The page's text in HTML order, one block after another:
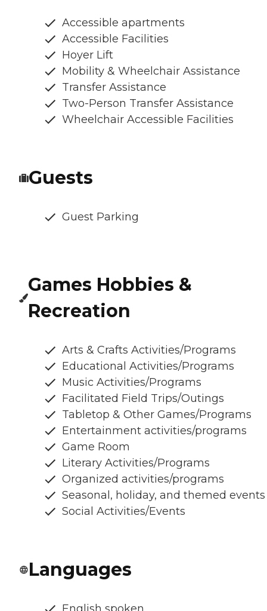
Accessible apartments
Accessible Facilities
Hoyer Lift
Mobility & Wheelchair Assistance
Transfer Assistance
Two-Person Transfer Assistance
Wheelchair Accessible Facilities
Guests
Guest Parking
Games Hobbies &
Recreation
Arts & Crafts Activities/Programs
Educational Activities/Programs
Music Activities/Programs
Facilitated Field Trips/Outings
Tabletop & Other Games/Programs
Entertainment activities/programs
Game Room
Literary Activities/Programs
Organized activities/programs
Seasonal, holiday, and themed events
Social Activities/Events
Languages